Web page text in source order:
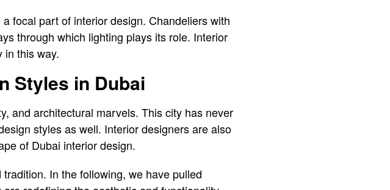
focal part of interior design. Chandeliers with
through which lighting plays its role. Interior
in this way.
Styles in Dubai
and architectural marvels. This city has never
styles as well. Interior designers are also
of Dubai interior design.
In the following, we have pulled